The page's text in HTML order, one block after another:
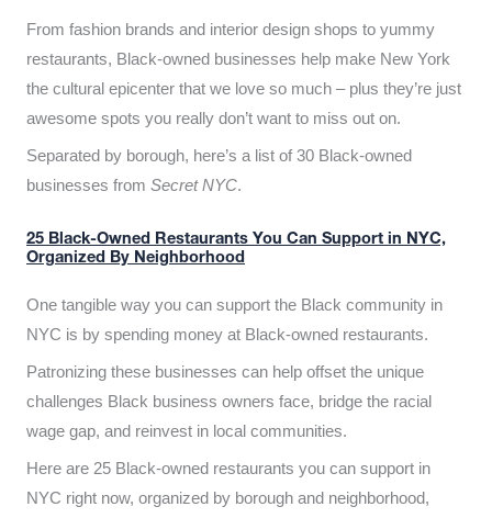
From fashion brands and interior design shops to yummy
restaurants, Black-owned businesses help make New York
the cultural epicenter that we love so much – plus they’re just
awesome spots you really don’t want to miss out on.
Separated by borough, here’s a list of 30 Black-owned
businesses from Secret NYC.
25 Black-Owned Restaurants You Can Support in NYC,
Organized By Neighborhood
One tangible way you can support the Black community in
NYC is by spending money at Black-owned restaurants.
Patronizing these businesses can help offset the unique
challenges Black business owners face, bridge the racial
wage gap, and reinvest in local communities.
Here are 25 Black-owned restaurants you can support in
NYC right now, organized by borough and neighborhood,